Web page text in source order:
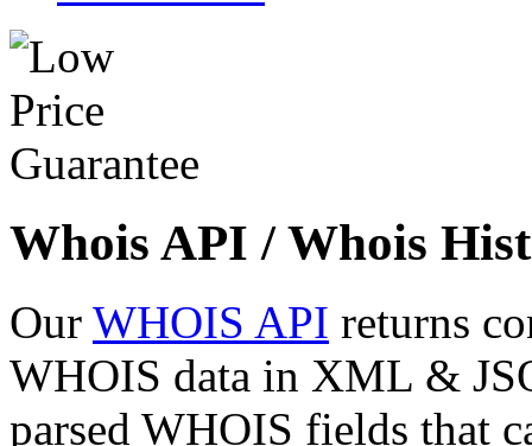
Whois API / Whois
Our WHOIS API returns
WHOIS data in XML &
parsed WHOIS fields that